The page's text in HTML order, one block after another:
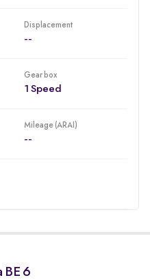
Displacement
--
Gear box
1 Speed
Mileage (ARAI)
--
BE 6